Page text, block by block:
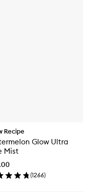
Recipe
Glow Ultra
Mist
(1266)